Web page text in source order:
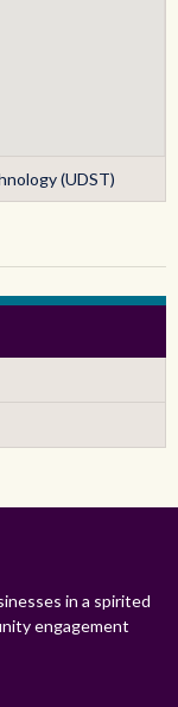
(UDST)
in a spirited
engagement